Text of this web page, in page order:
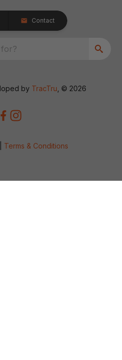
Contact
by TracTru , © 2026
Terms & Conditions